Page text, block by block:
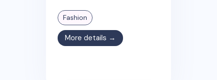
Fashion
More details →